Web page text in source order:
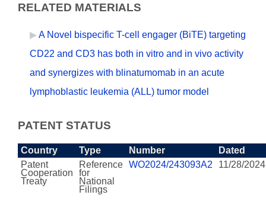
RELATED MATERIALS
A Novel bispecific T-cell engager (BiTE) targeting
CD22 and CD3 has both in vitro and in vivo activity
and synergizes with blinatumomab in an acute
lymphoblastic leukemia (ALL) tumor model
PATENT STATUS
Country Type Number
Dated
Patent
Cooperation
Treaty
Reference
for
National
Filings
WO2024/243093A2 11/28/2024